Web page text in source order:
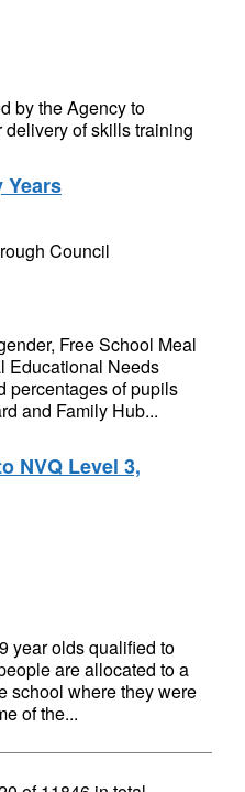
by the Agency to
of skills training
Years
Council
Free School Meal
Educational Needs
percentages of pupils
and Family Hub...
NVQ Level 3,
year olds qualified to
are allocated to a
school where they were
of the...